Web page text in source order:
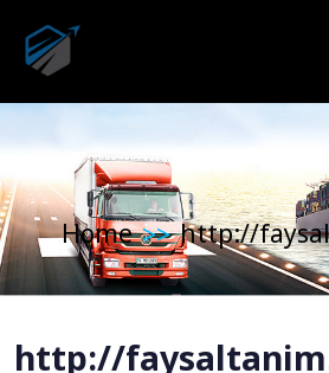
Home >> http://
http://